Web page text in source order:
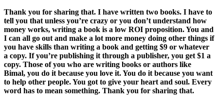
Thank you for sharing that. I have written two books. I have to
tell you that unless you’re crazy or you don’t understand how
money works, writing a book is a low ROI proposition. You and
I can all go out and make a lot more money doing other things if
you have skills than writing a book and getting $9 or whatever
a copy. If you’re publishing it through a publisher, you get $1 a
copy. Those of you who are writing books or authors like
Bimal, you do it because you love it. You do it because you want
to help other people. You got to give your heart and soul. Every
word has to mean something. Thank you for sharing that.